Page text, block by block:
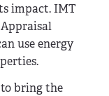
impact. IMT
use energy
bring the